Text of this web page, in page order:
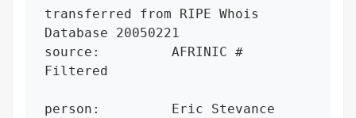
transferred from RIPE Whois
Database 20050221
source:         AFRINIC #
Filtered
person:         Eric Stevance